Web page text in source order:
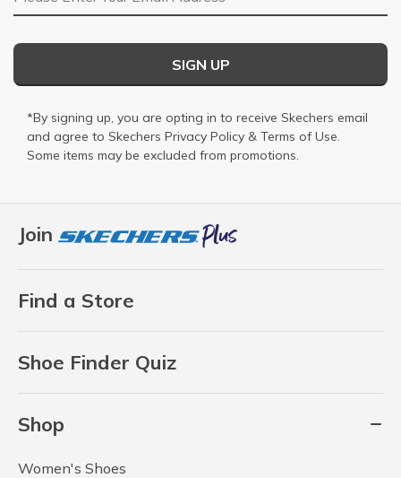
Join
Find a Store
Shoe Finder Quiz
Shop
Women's Shoes
SIGN UP
*By signing up, you are opting in to receive Skechers email
and agree to Skechers Privacy Policy & Terms of Use.
Some items may be excluded from promotions.